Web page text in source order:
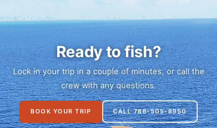
Ready to fish?
Lock in your trip in a couple of minutes, or call the
crew with any questions.
BOOK YOUR TRIP CALL 786-505-8950